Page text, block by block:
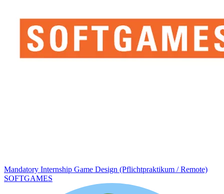
Mandatory Internship Game Design (Pflichtpraktikum / Remote)
SOFTGAMES